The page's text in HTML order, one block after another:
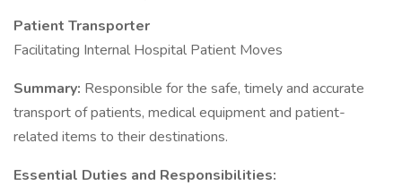
Patient Transporter
Facilitating Internal Hospital Patient Moves
Summary: Responsible for the safe, timely and accurate
transport of patients, medical equipment and patient-
related items to their destinations.
Essential Duties and Responsibilities: